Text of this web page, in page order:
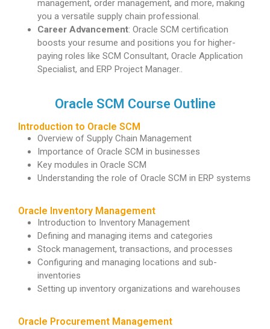
management, order management, and more, making
you a versatile supply chain professional.
Career Advancement: Oracle SCM certification
boosts your resume and positions you for higher-
paying roles like SCM Consultant, Oracle Application
Specialist, and ERP Project Manager..
Oracle SCM Course Outline
Introduction to Oracle SCM
Overview of Supply Chain Management
Importance of Oracle SCM in businesses
Key modules in Oracle SCM
Understanding the role of Oracle SCM in ERP systems
Oracle Inventory Management
Introduction to Inventory Management
Defining and managing items and categories
Stock management, transactions, and processes
Configuring and managing locations and sub-
inventories
Setting up inventory organizations and warehouses
Oracle Procurement Management